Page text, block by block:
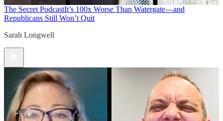
The Secret PodcastIt’s 100x Worse Than Watergate—and
Republicans Still Won’t Quit
Sarah Longwell